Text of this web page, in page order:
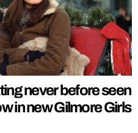
never before seen
in new Gilmore Girls